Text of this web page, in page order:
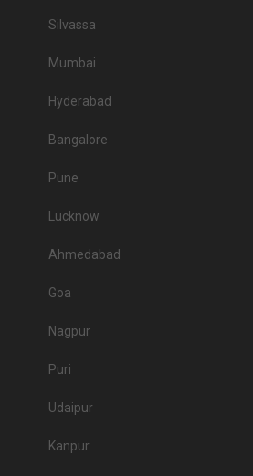
Silvassa
Mumbai
Hyderabad
Bangalore
Pune
Lucknow
Ahmedabad
Goa
Nagpur
Puri
Udaipur
Kanpur